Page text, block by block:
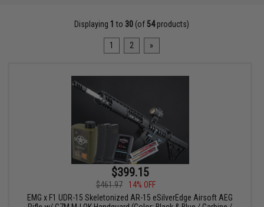
Displaying 1 to 30 (of 54products)
1 2 »
$399.15
$461.97
14% OFF
EMG x F1 UDR-15 Skeletonized AR-15 eSilverEdge Airsoft AEG